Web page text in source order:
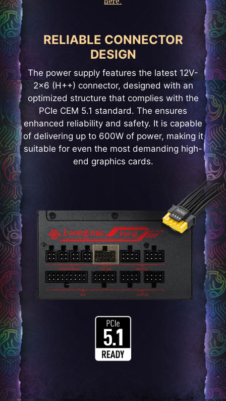
RELIABLE CONNECTOR
DESIGN
The power supply features the latest 12V-
2x6 (H++) connector, designed with an
optimized structure that complies with the
PCIe CEM 5.1 standard. The ensures
enhanced reliability and safety. It is capable
of delivering up to 600W of power, making it
suitable for even the most demanding high-
end graphics cards.